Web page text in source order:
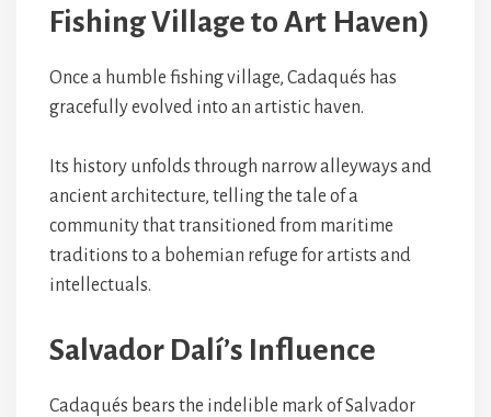
Fishing Village to Art Haven)
Once a humble fishing village, Cadaqués has
gracefully evolved into an artistic haven.
Its history unfolds through narrow alleyways and
ancient architecture, telling the tale of a
community that transitioned from maritime
traditions to a bohemian refuge for artists and
intellectuals.
Salvador Dalí’s Influence
Cadaqués bears the indelible mark of Salvador